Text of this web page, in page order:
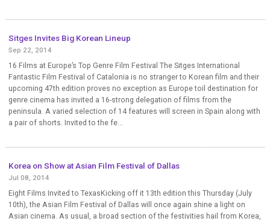
Sitges Invites Big Korean Lineup
Sep 22, 2014
16 Films at Europe’s Top Genre Film Festival The Sitges International
Fantastic Film Festival of Catalonia is no stranger to Korean film and their
upcoming 47th edition proves no exception as Europe toil destination for
genre cinema has invited a 16-strong delegation of films from the
peninsula. A varied selection of 14 features will screen in Spain along with
a pair of shorts. Invited to the fe...
Korea on Show at Asian Film Festival of Dallas
Jul 08, 2014
Eight Films Invited to TexasKicking off it 13th edition this Thursday (July
10th), the Asian Film Festival of Dallas will once again shine a light on
Asian cinema. As usual, a broad section of the festivities hail from Korea,